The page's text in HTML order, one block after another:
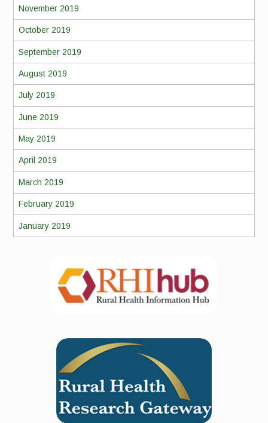
November 2019
October 2019
September 2019
August 2019
July 2019
June 2019
May 2019
April 2019
March 2019
February 2019
January 2019